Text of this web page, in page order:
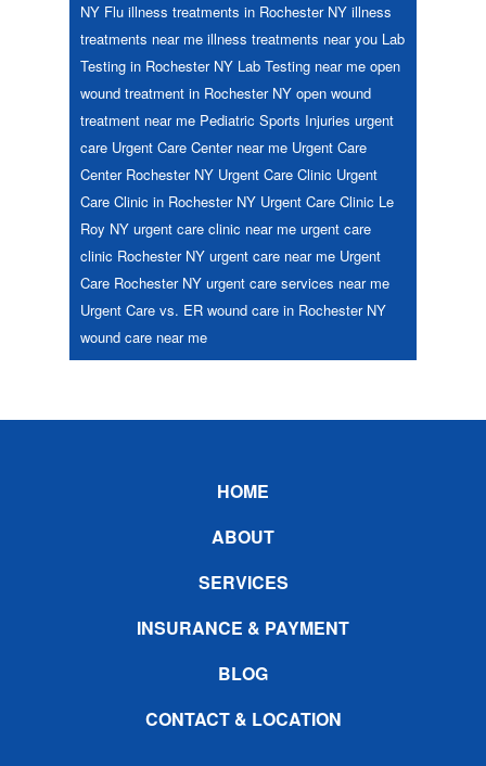
NY Flu illness treatments in Rochester NY illness
treatments near me illness treatments near you Lab
Testing in Rochester NY Lab Testing near me open
wound treatment in Rochester NY open wound
treatment near me Pediatric Sports Injuries urgent
care Urgent Care Center near me Urgent Care
Center Rochester NY Urgent Care Clinic Urgent
Care Clinic in Rochester NY Urgent Care Clinic Le
Roy NY urgent care clinic near me urgent care
clinic Rochester NY urgent care near me Urgent
Care Rochester NY urgent care services near me
Urgent Care vs. ER wound care in Rochester NY
wound care near me
HOME
ABOUT
SERVICES
INSURANCE & PAYMENT
BLOG
CONTACT & LOCATION